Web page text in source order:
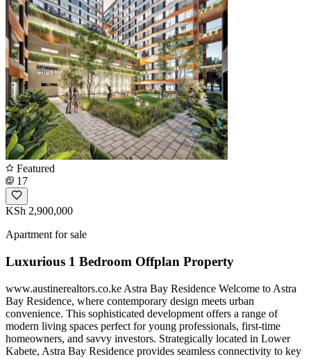
Featured
17
KSh 2,900,000
Apartment for sale
Luxurious 1 Bedroom Offplan Property
www.austinerealtors.co.ke Astra Bay Residence Welcome to Astra
Bay Residence, where contemporary design meets urban
convenience. This sophisticated development offers a range of
modern living spaces perfect for young professionals, first-time
homeowners, and savvy investors. Strategically located in Lower
Kabete, Astra Bay Residence provides seamless connectivity to key